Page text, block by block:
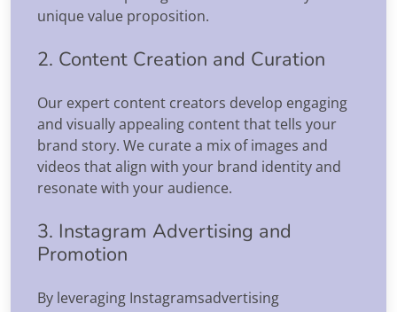
unique value proposition.
2. Content Creation and Curation
Our expert content creators develop engaging
and visually appealing content that tells your
brand story. We curate a mix of images and
videos that align with your brand identity and
resonate with your audience.
3. Instagram Advertising and
Promotion
By leveraging Instagramsadvertising